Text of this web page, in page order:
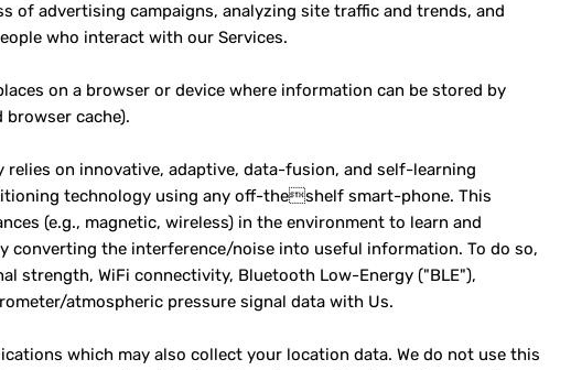
of advertising campaigns, analyzing site traffic and trends, and
who interact with our Services.
on a browser or device where information can be stored by
cache).
on innovative, adaptive, data-fusion, and self-learning
technology using any off-theshelf smart-phone. This
(e.g., magnetic, wireless) in the environment to learn and
converting the interference/noise into useful information. To do so,
strength, WiFi connectivity, Bluetooth Low-Energy ("BLE"),
atmospheric pressure signal data with Us.
which may also collect your location data. We do not use this